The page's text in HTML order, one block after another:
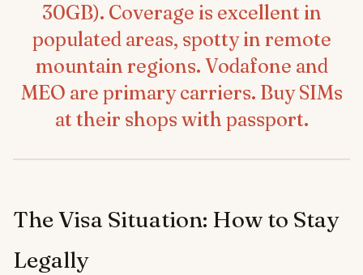
30GB). Coverage is excellent in
populated areas, spotty in remote
mountain regions. Vodafone and
MEO are primary carriers. Buy SIMs
at their shops with passport.
The Visa Situation: How to Stay
Legally